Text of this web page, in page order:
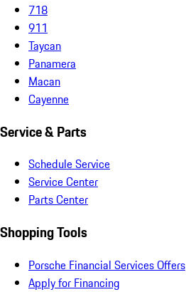
718
911
Taycan
Panamera
Macan
Cayenne
Service & Parts
Schedule Service
Service Center
Parts Center
Shopping Tools
Porsche Financial Services Offers
Apply for Financing